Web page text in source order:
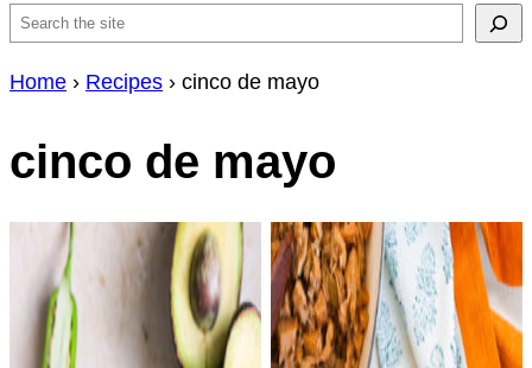
Search
Home › Recipes › cinco de mayo
cinco de mayo